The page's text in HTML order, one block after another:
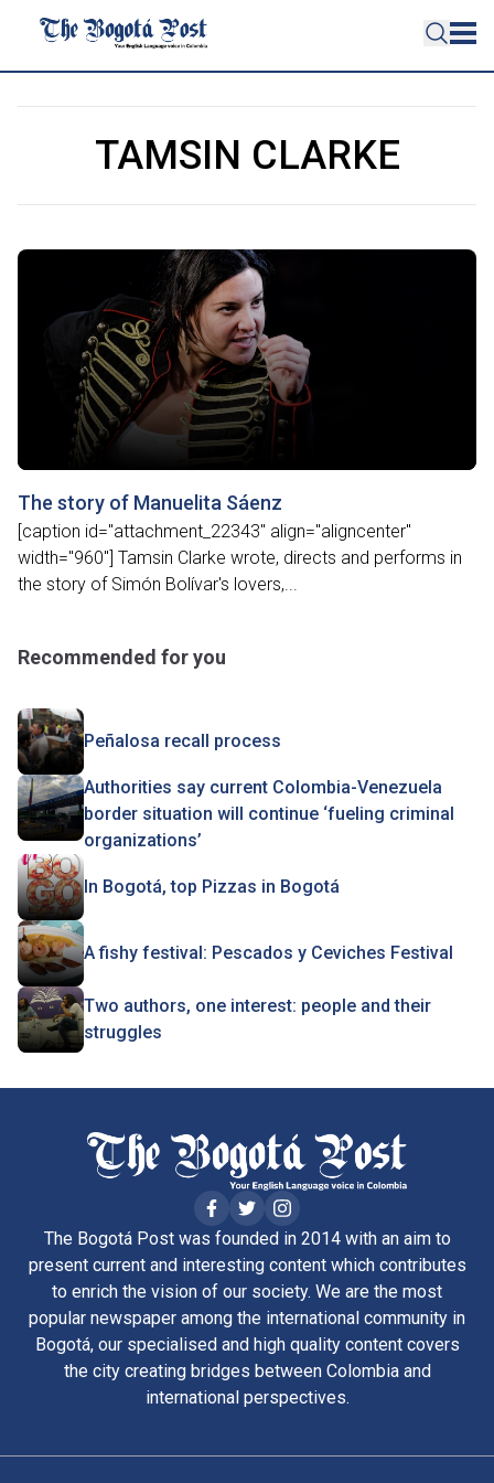
TAMSIN CLARKE
The story of Manuelita Sáenz
[caption id="attachment_22343" align="aligncenter"
width="960"] Tamsin Clarke wrote, directs and performs in
the story of Simón Bolívar's lovers,...
Recommended for you
Peñalosa recall process
Authorities say current Colombia-Venezuela
border situation will continue ‘fueling criminal
organizations’
In Bogotá, top Pizzas in Bogotá
A fishy festival: Pescados y Ceviches Festival
Two authors, one interest: people and their
struggles
The Bogotá Post was founded in 2014 with an aim to
present current and interesting content which contributes
to enrich the vision of our society. We are the most
popular newspaper among the international community in
Bogotá, our specialised and high quality content covers
the city creating bridges between Colombia and
international perspectives.